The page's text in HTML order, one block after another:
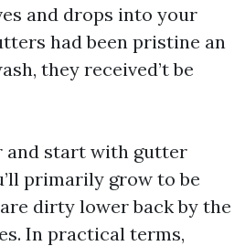
and drops into your
had been pristine an
they received’t be
and start with gutter
primarily grow to be
dirty lower back by the
In practical terms,